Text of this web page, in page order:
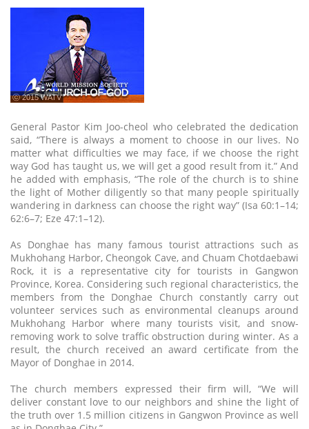
ⓒ 2015 WATV
General Pastor Kim Joo-cheol who celebrated the dedication
said, “There is always a moment to choose in our lives. No
matter what difficulties we may face, if we choose the right
way God has taught us, we will get a good result from it.” And
he added with emphasis, “The role of the church is to shine
the light of Mother diligently so that many people spiritually
wandering in darkness can choose the right way” (Isa 60:1–14;
62:6–7; Eze 47:1–12).
As Donghae has many famous tourist attractions such as
Mukhohang Harbor, Cheongok Cave, and Chuam Chotdaebawi
Rock, it is a representative city for tourists in Gangwon
Province, Korea. Considering such regional characteristics, the
members from the Donghae Church constantly carry out
volunteer services such as environmental cleanups around
Mukhohang Harbor where many tourists visit, and snow-
removing work to solve traffic obstruction during winter. As a
result, the church received an award certificate from the
Mayor of Donghae in 2014.
The church members expressed their firm will, “We will
deliver constant love to our neighbors and shine the light of
the truth over 1.5 million citizens in Gangwon Province as well